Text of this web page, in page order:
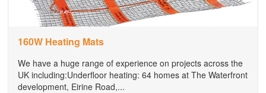
160W Heating Mats
We have a huge range of experience on projects across the
UK including:Underfloor heating: 64 homes at The Waterfront
development, Eirine Road,...